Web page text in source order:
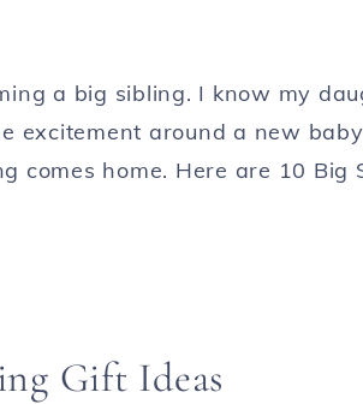
a big sibling. I know my
excitement around a new
comes home. Here are 10 Big
Gift Ideas